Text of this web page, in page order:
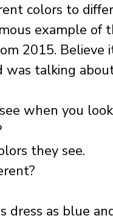
colors to
example of
2015. Believe
talking
when you
they see.
dress as blue